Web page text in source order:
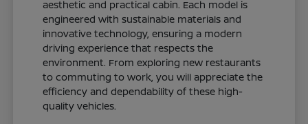
aesthetic and practical cabin. Each model is
engineered with sustainable materials and
innovative technology, ensuring a modern
driving experience that respects the
environment. From exploring new restaurants
to commuting to work, you will appreciate the
efficiency and dependability of these high-
quality vehicles.